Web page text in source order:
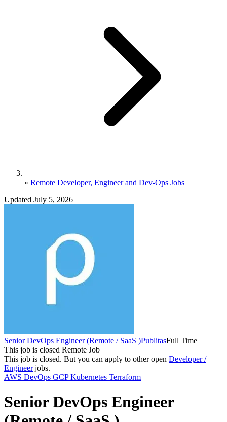
» Remote Developer, Engineer and Dev-Ops Jobs
Updated July 5, 2026
Senior DevOps Engineer (Remote / SaaS )PublitasFull Time
This job is closed Remote Job
This job is closed. But you can apply to other open Developer /
Engineerjobs.
AWS DevOps GCPKubernetes Terraform
Senior DevOps Engineer